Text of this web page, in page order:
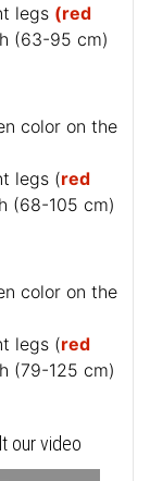
legs (red
(63-95 cm)
color on the
legs (red
(68-105 cm)
color on the
legs (red
(79-125 cm)
our video